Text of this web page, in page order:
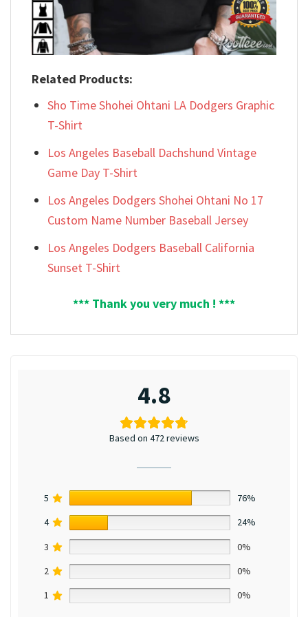
Related Products:
Sho Time Shohei Ohtani LA Dodgers Graphic
T-Shirt
Los Angeles Baseball Dachshund Vintage
Game Day T-Shirt
Los Angeles Dodgers Shohei Ohtani No 17
Custom Name Number Baseball Jersey
Los Angeles Dodgers Baseball California
Sunset T-Shirt
*** Thank you very much ! ***
4.8
Based on 472 reviews
5
76%
4
24%
3
0%
2
0%
1
0%